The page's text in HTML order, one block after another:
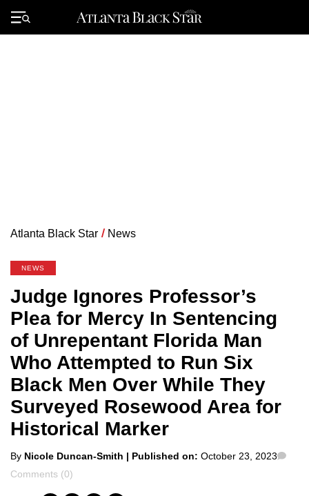
Primary
Menu
Atlanta Black Star / News
NEWS
Judge Ignores Professor’s
Plea for Mercy In Sentencing
of Unrepentant Florida Man
Who Attempted to Run Six
Black Men Over While They
Surveyed Rosewood Area for
Historical Marker
Posted
by
By Nicole Duncan-Smith | Published on: October 23, 2023
Comments (0)